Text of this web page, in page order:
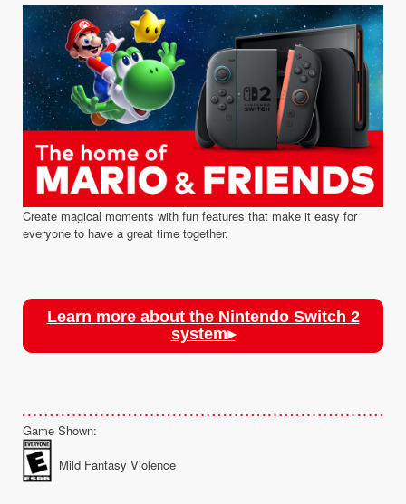
Create magical moments with fun features that make it easy for
everyone to have a great time together.
Learn more about the Nintendo Switch 2
system▸
Game Shown:
Mild Fantasy Violence